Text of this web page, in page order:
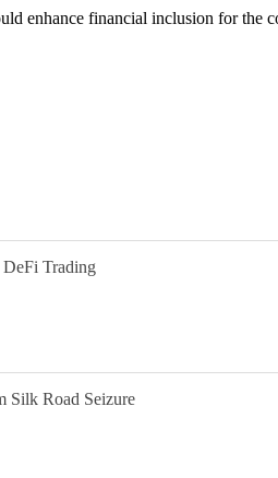
enhance financial inclusion for the
Trading
Silk Road Seizure